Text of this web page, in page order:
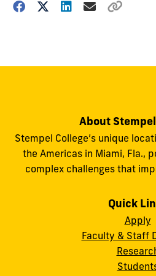
Choose
this
About
Stempel College’s unique
the Americas in Miami, Fla.,
complex challenges that
Quick
Apply
Faculty & Staff